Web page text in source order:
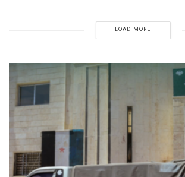
LOAD MORE